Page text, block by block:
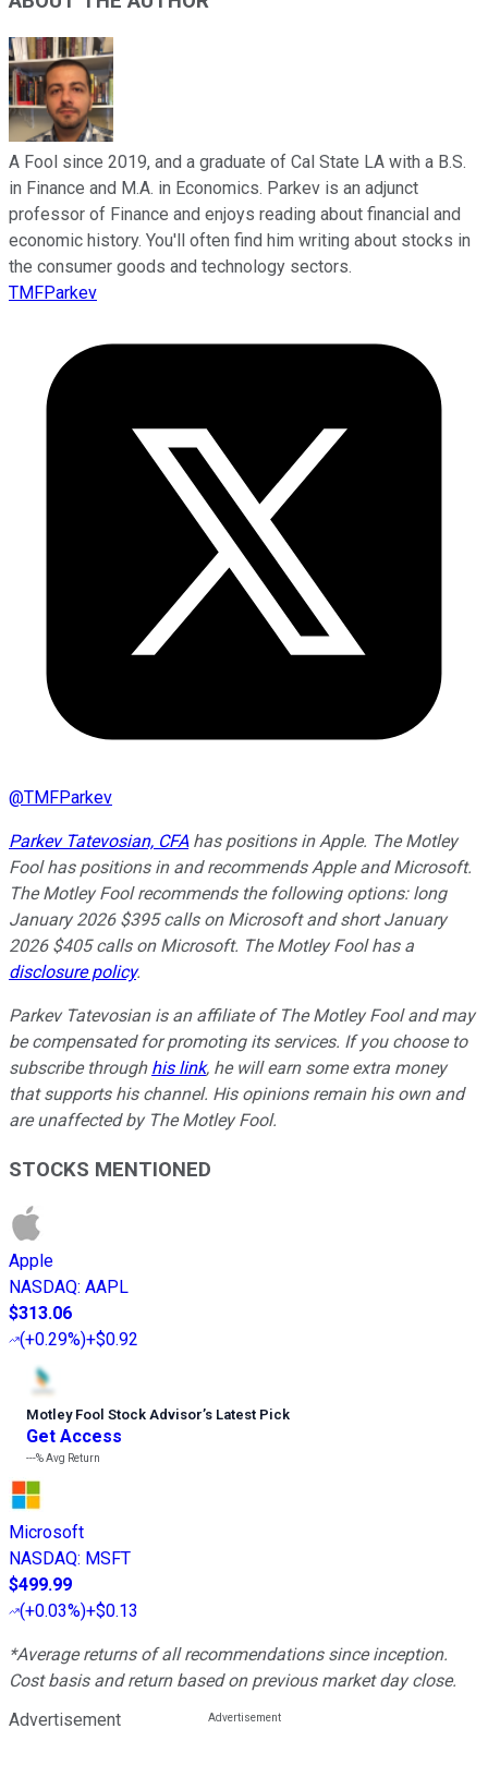
A Fool since 2019, and a graduate of Cal State LA with a B.S.
in Finance and M.A. in Economics. Parkev is an adjunct
professor of Finance and enjoys reading about financial and
economic history. You'll often find him writing about stocks in
the consumer goods and technology sectors.
TMFParkev
@TMFParkev
Parkev Tatevosian, CFAhas positions in Apple. The Motley
Fool has positions in and recommends Apple and Microsoft.
The Motley Fool recommends the following options: long
January 2026 $395 calls on Microsoft and short January
2026 $405 calls on Microsoft. The Motley Fool has a
disclosure policy.
Parkev Tatevosian is an affiliate of The Motley Fool and may
be compensated for promoting its services. If you choose to
subscribe through his link, he will earn some extra money
that supports his channel. His opinions remain his own and
are unaffected by The Motley Fool.
STOCKS MENTIONED
Apple
NASDAQ: AAPL
$313.06
(+0.29%)+$0.92
Motley Fool Stock Advisor’s Latest Pick
Get Access
---%Avg Return
Microsoft
NASDAQ: MSFT
$499.99
(+0.03%)+$0.13
*Average returns of all recommendations since inception.
Cost basis and return based on previous market day close.
Advertisement